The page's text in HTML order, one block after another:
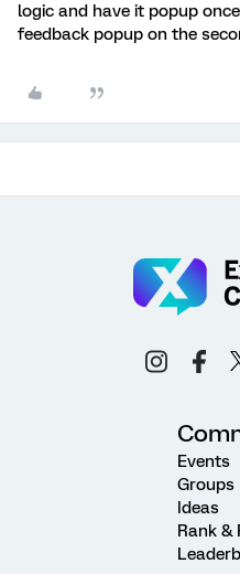
logic and have it popup
feedback popup on the
Events
Groups
Ideas
Rank &